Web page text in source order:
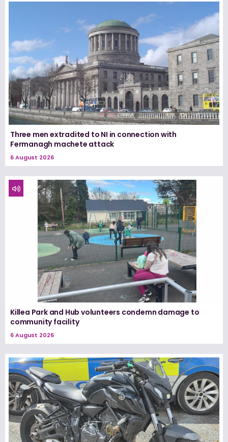
Three men extradited to NI in connection with
Fermanagh machete attack
6 August 2026
Killea Park and Hub volunteers condemn damage to
community facility
6 August 2026